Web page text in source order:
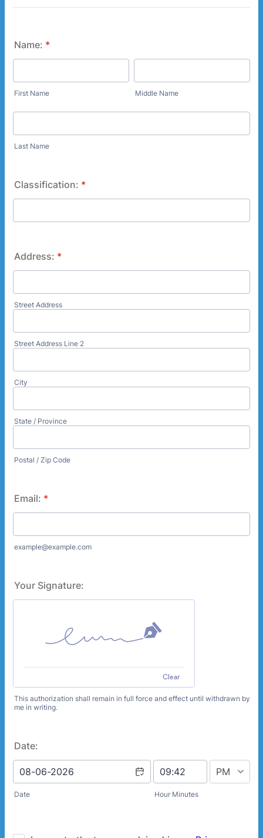
Name: *
First Name Middle Name
Last Name
Classification: *
Address: *
Street Address
Street Address Line 2
City
State / Province
Postal / Zip Code
Email: *
example@example.com
Your Signature:
This authorization shall remain in full force and effect until withdrawn by
me in writing.
Clear
Date:
Date Hour Minutes